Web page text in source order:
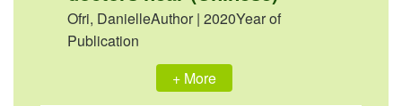
Ofri, DanielleAuthor | 2020Year of
Publication
+ More